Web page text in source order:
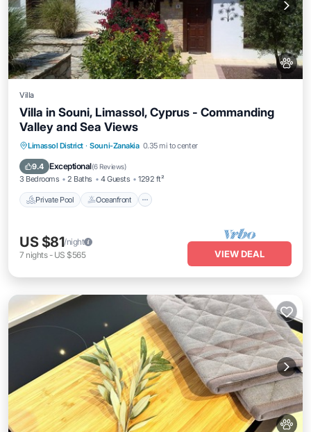
Villa
Villa in Souni, Limassol, Cyprus - Commanding
Valley and Sea Views
Limassol District · Souni-Zanakia 0.35 mi to center
9.4 Exceptional(6 Reviews)
3 Bedrooms 2 Baths 4 Guests 1292 ft²
Private Pool Oceanfront
Private Pool Oceanfront
Parking
Pool
US $81/night
7 nights- US $565 VIEW DEAL